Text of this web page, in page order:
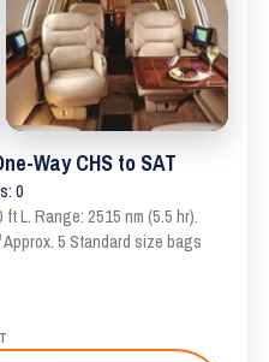
Way CHS to SAT
0
L. Range: 2515 nm (5.5 hr).
5 Standard size bags